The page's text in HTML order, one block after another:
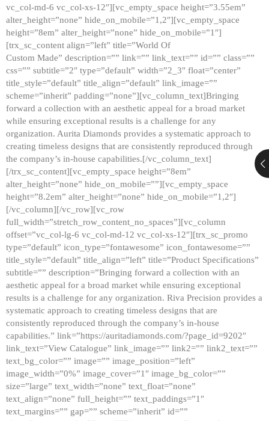
vc_col-md-6 vc_col-xs-12″][vc_empty_space height=”3.55em”
alter_height=”none” hide_on_mobile=”1,2″][vc_empty_space
height=”8em” alter_height=”none” hide_on_mobile=”1″]
[trx_sc_content align=”left” title=”World Of
Custom Made” description=”” link=”” link_text=”” id=”” class=””
css=”” subtitle=”2″ type=”default” width=”2_3″ float=”center”
title_style=”default” title_align=”default” link_image=””
scheme=”inherit” padding=”none”][vc_column_text]Bringing
forward a collection with an aesthetic appeal for a broad market
while ensuring exceptional results is a challenge for any
organization. Aurita Diamonds provides a systematic approach to
creating timeless designs that are consistently reproduced through
the company’s in-house capabilities.[/vc_column_text]
[/trx_sc_content][vc_empty_space height=”8em”
alter_height=”none” hide_on_mobile=””][vc_empty_space
height=”8.2em” alter_height=”none” hide_on_mobile=”1,2″]
[/vc_column][/vc_row][vc_row
full_width=”stretch_row_content_no_spaces”][vc_column
offset=”vc_col-lg-6 vc_col-md-12 vc_col-xs-12″][trx_sc_promo
type=”default” icon_type=”fontawesome” icon_fontawesome=””
title_style=”default” title_align=”left” title=”Product Specifications”
subtitle=”” description=”Bringing forward a collection with an
aesthetic appeal for a broad market while ensuring exceptional
results is a challenge for any organization. Riva Precision provides a
systematic approach to creating timeless designs that are
consistently reproduced through the company’s in-house
capabilities.” link=”https://auritadiamonds.com/?page_id=9202″
link_text=”View Catalogue” link_image=”” link2=”” link2_text=””
text_bg_color=”” image=”” image_position=”left”
image_width=”0%” image_cover=”1″ image_bg_color=””
size=”large” text_width=”none” text_float=”none”
text_align=”none” full_height=”” text_paddings=”1″
text_margins=”” gap=”” scheme=”inherit” id=””